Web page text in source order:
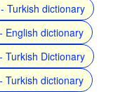
Turkish dictionary
English dictionary
Turkish Dictionary
Turkish dictionary